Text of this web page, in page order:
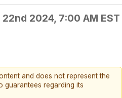
2024, 7:00 AM EST
and does not represent the
guarantees regarding its